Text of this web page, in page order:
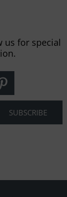
us for special